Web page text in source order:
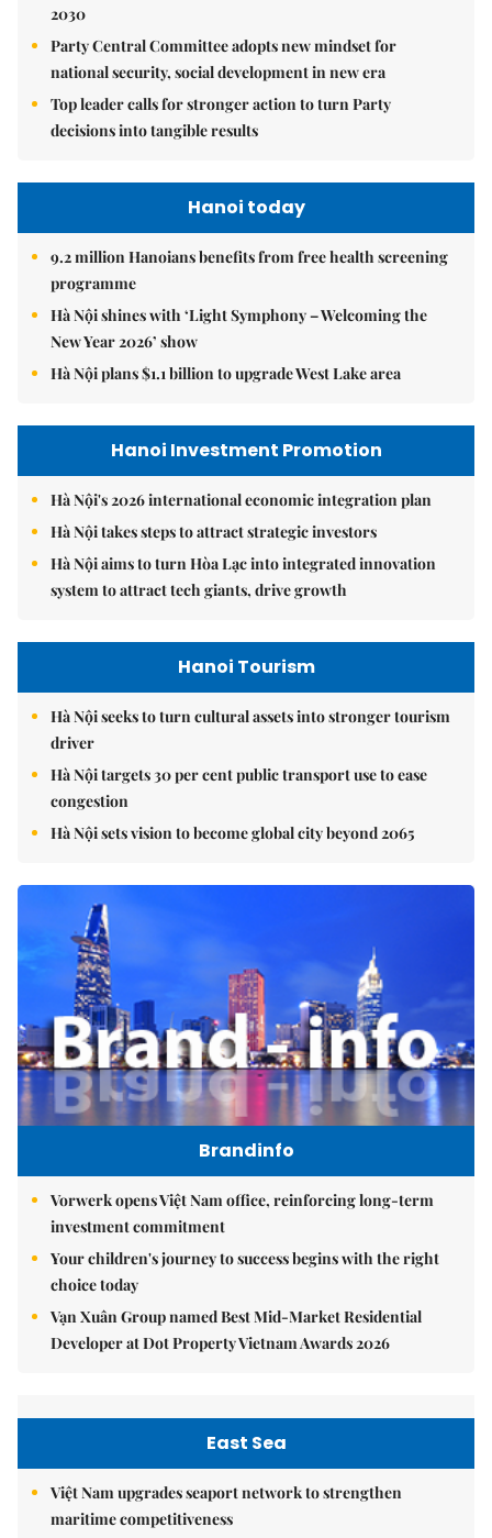
2030
Party Central Committee adopts new mindset for
national security, social development in new era
Top leader calls for stronger action to turn Party
decisions into tangible results
Hanoi today
9.2 million Hanoians benefits from free health screening
programme
Hà Nội shines with ‘Light Symphony – Welcoming the
New Year 2026’ show
Hà Nội plans $1.1 billion to upgrade West Lake area
Hanoi Investment Promotion
Hà Nội's 2026 international economic integration plan
Hà Nội takes steps to attract strategic investors
Hà Nội aims to turn Hòa Lạc into integrated innovation
system to attract tech giants, drive growth
Hanoi Tourism
Hà Nội seeks to turn cultural assets into stronger tourism
driver
Hà Nội targets 30 per cent public transport use to ease
congestion
Hà Nội sets vision to become global city beyond 2065
Brandinfo
Vorwerk opens Việt Nam office, reinforcing long-term
investment commitment
Your children's journey to success begins with the right
choice today
Vạn Xuân Group named Best Mid-Market Residential
Developer at Dot Property Vietnam Awards 2026
East Sea
Việt Nam upgrades seaport network to strengthen
maritime competitiveness